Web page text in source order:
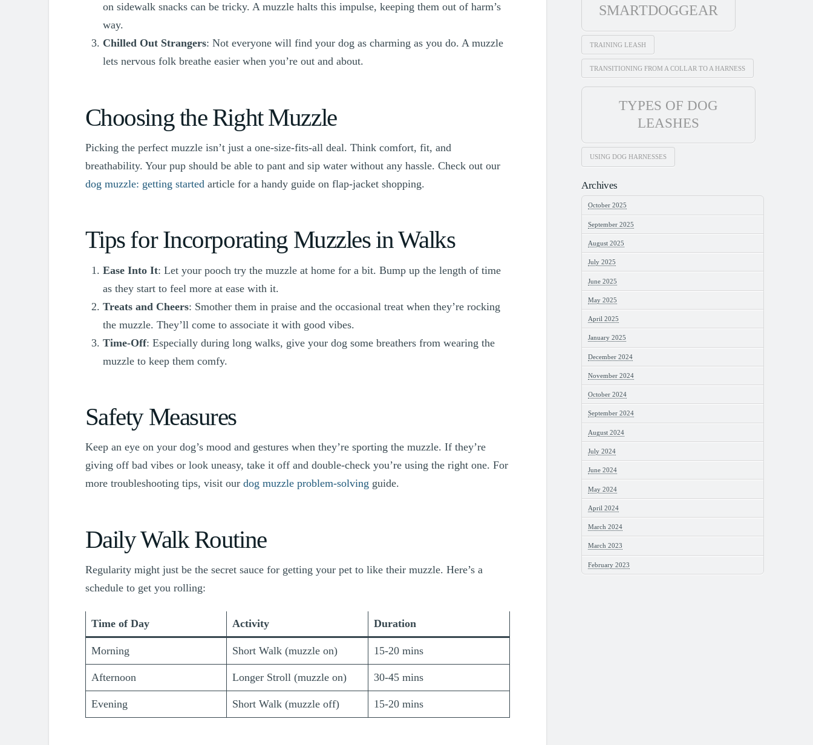
on sidewalk snacks can be tricky. A muzzle halts this impulse, keeping them out of harm’s
way.
Chilled Out Strangers: Not everyone will find your dog as charming as you do. A muzzle
lets nervous folk breathe easier when you’re out and about.
Choosing the Right Muzzle
Picking the perfect muzzle isn’t just a one-size-fits-all deal. Think comfort, fit, and
breathability. Your pup should be able to pant and sip water without any hassle. Check out our
dog muzzle: getting startedarticle for a handy guide on flap-jacket shopping.
Tips for Incorporating Muzzles in Walks
Ease Into It: Let your pooch try the muzzle at home for a bit. Bump up the length of time
as they start to feel more at ease with it.
Treats and Cheers: Smother them in praise and the occasional treat when they’re rocking
the muzzle. They’ll come to associate it with good vibes.
Time-Off: Especially during long walks, give your dog some breathers from wearing the
muzzle to keep them comfy.
Safety Measures
Keep an eye on your dog’s mood and gestures when they’re sporting the muzzle. If they’re
giving off bad vibes or look uneasy, take it off and double-check you’re using the right one. For
more troubleshooting tips, visit our dog muzzle problem-solving guide.
Daily Walk Routine
Regularity might just be the secret sauce for getting your pet to like their muzzle. Here’s a
schedule to get you rolling:
Time of Day Activity Duration
Morning Short Walk (muzzle on) 15-20 mins
Afternoon Longer Stroll (muzzle on) 30-45 mins
Evening Short Walk (muzzle off) 15-20 mins
SMARTDOGGEAR
TRAINING LEASH
TRANSITIONING FROM A COLLAR TO A HARNESS
TYPES OF DOG
LEASHES
USING DOG HARNESSES
Archives
October 2025
September 2025
August 2025
July 2025
June 2025
May 2025
April 2025
January 2025
December 2024
November 2024
October 2024
September 2024
August 2024
July 2024
June 2024
May 2024
April 2024
March 2024
March 2023
February 2023